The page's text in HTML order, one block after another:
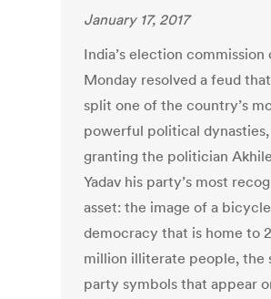
January 17, 2017
India’s election commission
Monday resolved a feud
split one of the country’s
powerful political
granting the politician
Yadav his party’s most
asset: the image of a
democracy that is home to
million illiterate people, the
party symbols that appear